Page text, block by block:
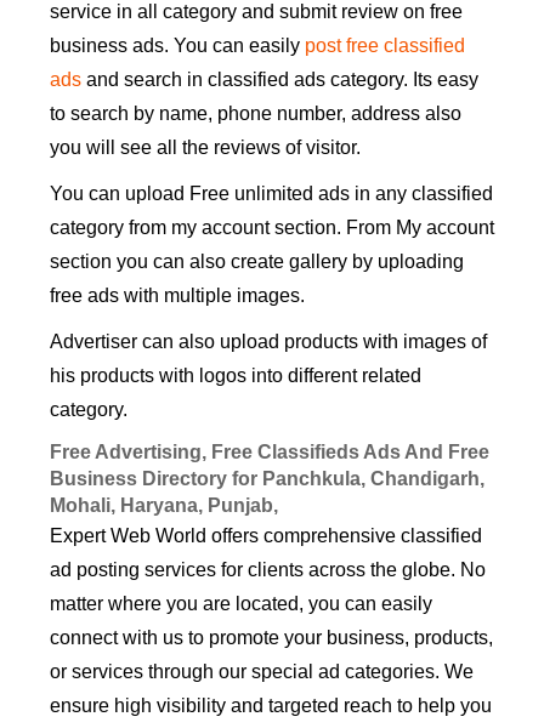
service in all category and submit review on free
business ads. You can easily post free classified
ads and search in classified ads category. Its easy
to search by name, phone number, address also
you will see all the reviews of visitor.
You can upload Free unlimited ads in any classified
category from my account section. From My account
section you can also create gallery by uploading
free ads with multiple images.
Advertiser can also upload products with images of
his products with logos into different related
category.
Free Advertising, Free Classifieds Ads And Free
Business Directory for Panchkula, Chandigarh,
Mohali, Haryana, Punjab,
Expert Web World offers comprehensive classified
ad posting services for clients across the globe. No
matter where you are located, you can easily
connect with us to promote your business, products,
or services through our special ad categories. We
ensure high visibility and targeted reach to help you